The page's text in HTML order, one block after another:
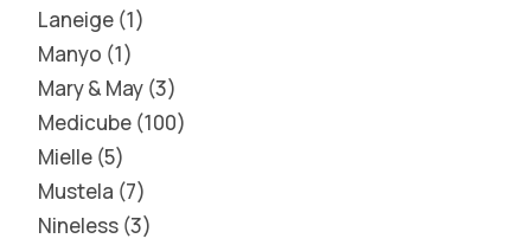
Laneige 1
Manyo 1
Mary & May 3
Medicube 100
Mielle 5
Mustela 7
Nineless 3